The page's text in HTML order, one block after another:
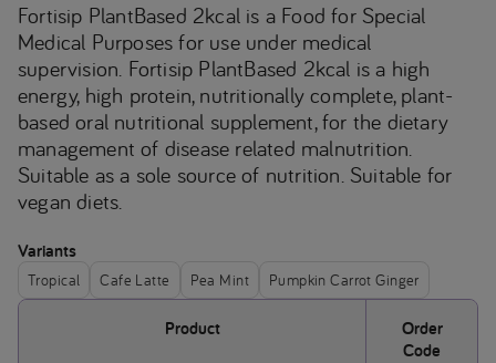
Fortisip PlantBased 2kcal is a Food for Special
Medical Purposes for use under medical
supervision. Fortisip PlantBased 2kcal is a high
energy, high protein, nutritionally complete, plant-
based oral nutritional supplement, for the dietary
management of disease related malnutrition.
Suitable as a sole source of nutrition. Suitable for
vegan diets.
Variants
Tropical Cafe Latte Pea Mint Pumpkin Carrot Ginger
Product
Order
Code